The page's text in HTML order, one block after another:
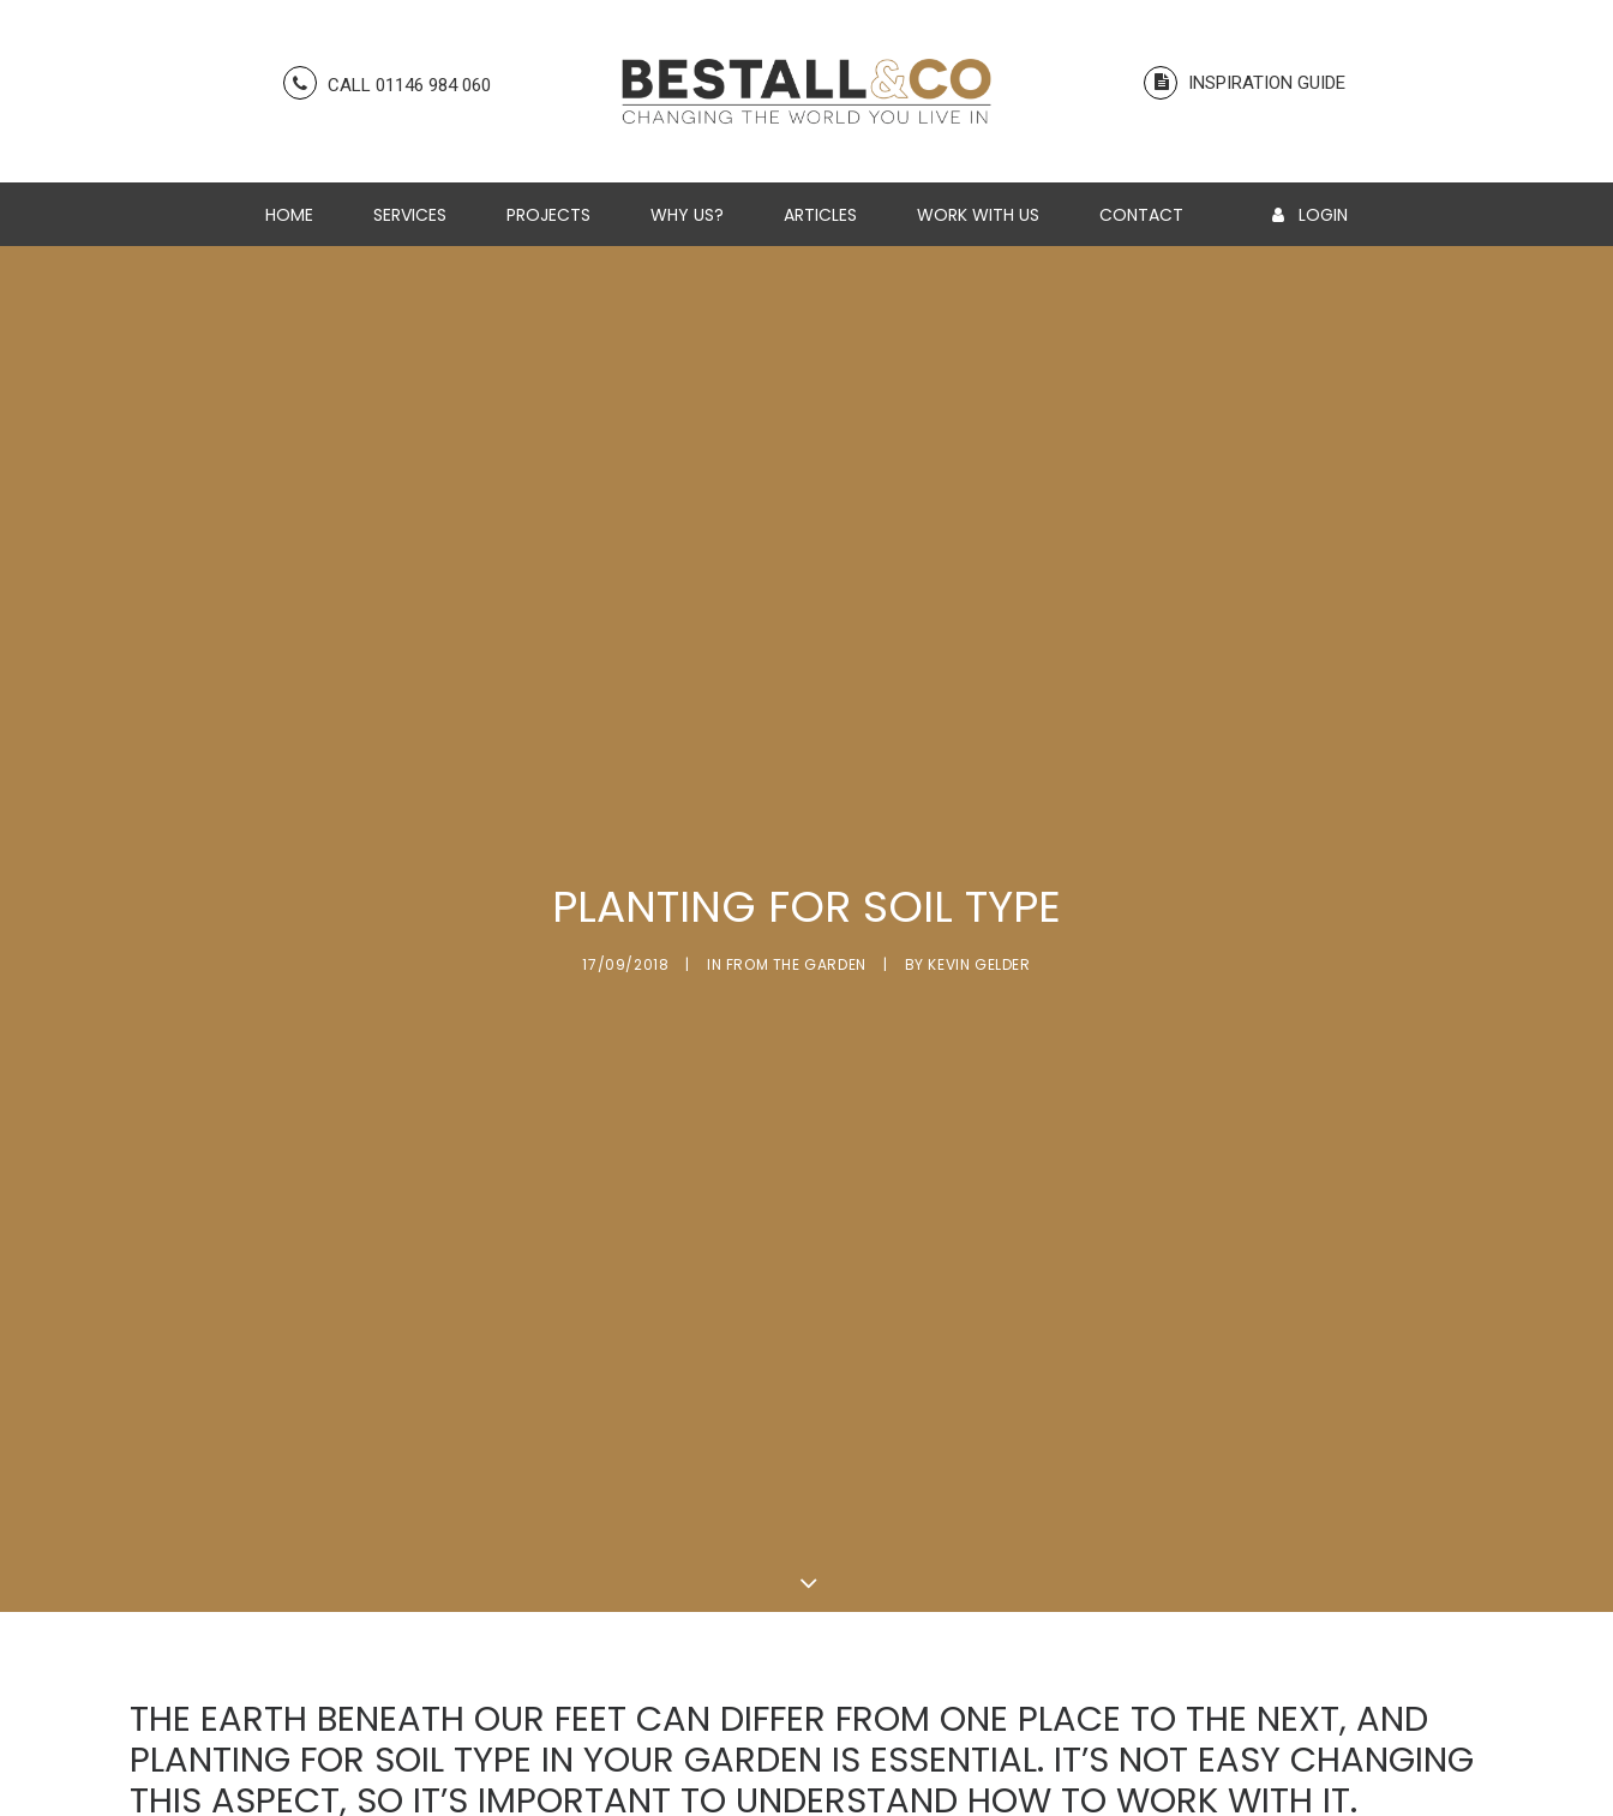
CALL 01146 984 060 INSPIRATION GUIDE
Skip Navigation
HOME SERVICES PROJECTS WHY US? ARTICLES WORK WITH US CONTACT LOGIN
PLANTING FOR SOIL TYPE
17/09/2018 | IN FROM THE GARDEN | BYKEVIN GELDER
THE EARTH BENEATH OUR FEET CAN DIFFER FROM ONE PLACE TO THE NEXT, AND
PLANTING FOR SOIL TYPE IN YOUR GARDEN IS ESSENTIAL. IT’S NOT EASY CHANGING
THIS ASPECT, SO IT’S IMPORTANT TO UNDERSTAND HOW TO WORK WITH IT.